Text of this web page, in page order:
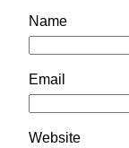
Name
Email
Website